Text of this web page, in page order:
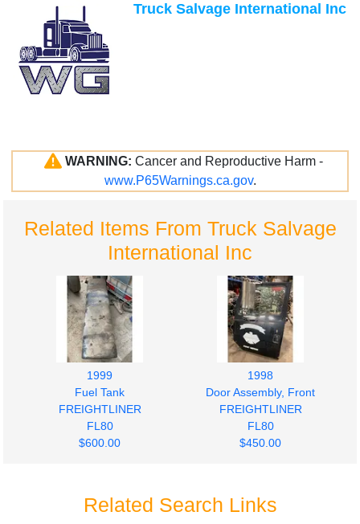
Truck Salvage International Inc
WARNING: Cancer and Reproductive Harm -
www.P65Warnings.ca.gov.
Related Items From Truck Salvage
International Inc
1999
Fuel Tank
FREIGHTLINER
FL80
$600.00
1998
Door Assembly, Front
FREIGHTLINER
FL80
$450.00
Related Search Links